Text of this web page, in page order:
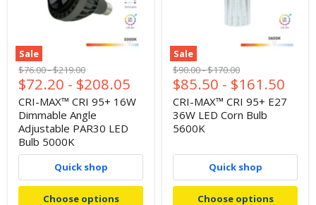
Sale
Original
price
$76.00-Original
price
$219.00
$72.20 - $208.05
CRI-MAX™ CRI 95+ 16W
Dimmable Angle
Adjustable PAR30 LED
Bulb 5000K
Quick shop
Choose options
Sale
Original
price
$90.00-Original
price
$170.00
$85.50 - $161.50
CRI-MAX™ CRI 95+ E27
36W LED Corn Bulb
5600K
Quick shop
Choose options